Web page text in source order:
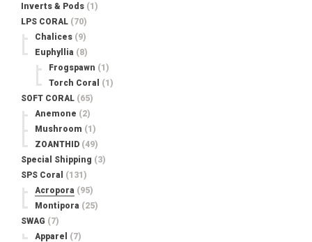
Inverts & Pods (1)
LPS CORAL (70)
Chalices (9)
Euphyllia (8)
Frogspawn (1)
Torch Coral
(1)
SOFT CORAL (65)
Anemone (2)
Mushroom (1)
ZOANTHID (49)
Special Shipping (3)
SPS Coral
(131)
Acropora (95)
Montipora (25)
SWAG (7)
Apparel
(7)